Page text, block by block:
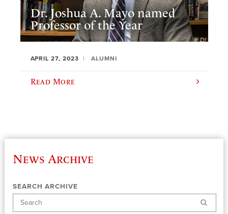
Dr. Joshua A. Mayo named
Professor of the Year
APRIL 27, 2023 ALUMNI
Read More
News Archive
SEARCH ARCHIVE
Search